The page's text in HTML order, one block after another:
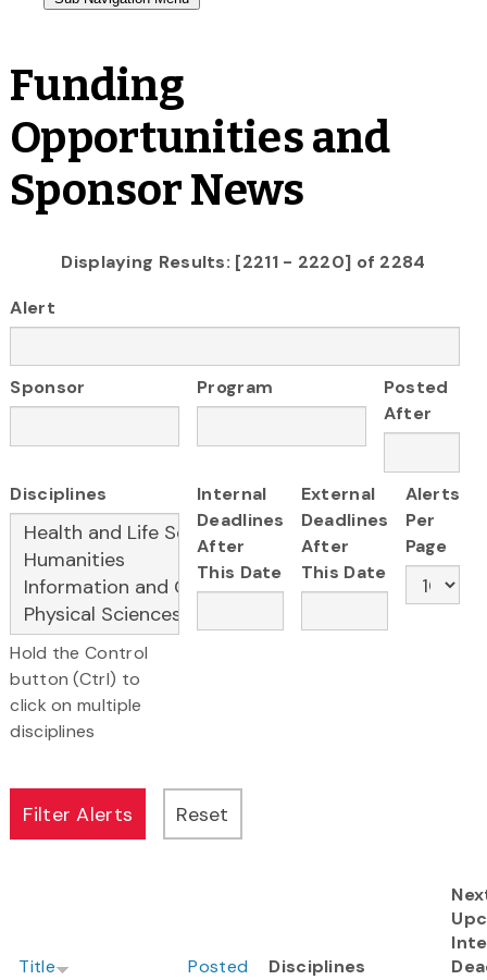
Funding
Opportunities and
Sponsor News
Displaying Results: [2211 - 2220] of 2284
Alert
Sponsor Program
Posted
After
Disciplines
Hold the Control
button (Ctrl) to
click on multiple
disciplines
Internal
Deadlines
After
This Date
External
Deadlines
After
This Date
Alerts
Per
Page
Title Posted Disciplines